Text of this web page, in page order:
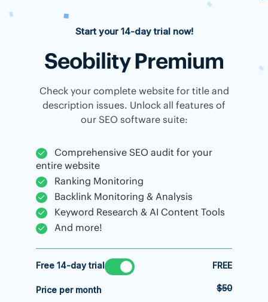
Start your 14-day trial now!
Seobility Premium
Check your complete website for title and
description issues. Unlock all features of
our SEO software suite:
Comprehensive SEO audit for your
entire website
Ranking Monitoring
Backlink Monitoring & Analysis
Keyword Research & AI Content Tools
And more!
Free 14-day trial FREE
Price per month $50